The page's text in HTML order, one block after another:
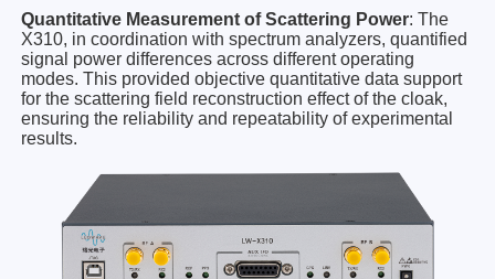
Quantitative Measurement of Scattering Power: The
X310, in coordination with spectrum analyzers, quantified
signal power differences across different operating
modes. This provided objective quantitative data support
for the scattering field reconstruction effect of the cloak,
ensuring the reliability and repeatability of experimental
results.